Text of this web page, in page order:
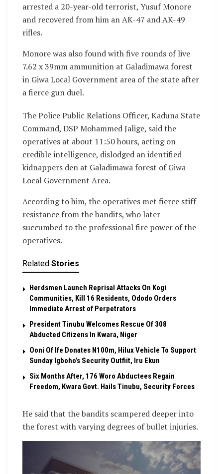
arrested a 20-year-old terrorist, Yusuf Monore
and recovered from him an AK-47 and AK-49
rifles.
Monore was also found with five rounds of live
7.62 x 39mm ammunition at Galadimawa forest
in Giwa Local Government area of the state after
a fierce gun duel.
The Police Public Relations Officer, Kaduna State
Command, DSP Mohammed Jalige, said the
operatives at about 11:50 hours, acting on
credible intelligence, dislodged an identified
kidnappers den at Galadimawa forest of Giwa
Local Government Area.
According to him, the operatives met fierce stiff
resistance from the bandits, who later
succumbed to the professional fire power of the
operatives.
Related Stories
Herdsmen Launch Reprisal Attacks On Kogi
Communities, Kill 16 Residents, Ododo Orders
Immediate Arrest of Perpetrators
President Tinubu Welcomes Rescue Of 308
Abducted Citizens In Kwara, Niger
Ooni Of Ife Donates N100m, Hilux Vehicle To Support
Sunday Igboho’s Security Outfiit, Iru Ekun
Six Months After, 176 Woro Abductees Regain
Freedom, Kwara Govt. Hails Tinubu, Security Forces
He said that the bandits scampered deeper into
the forest with varying degrees of bullet injuries.